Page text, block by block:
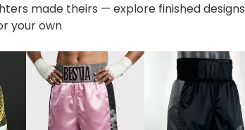
made theirs — explore finished designs
your own